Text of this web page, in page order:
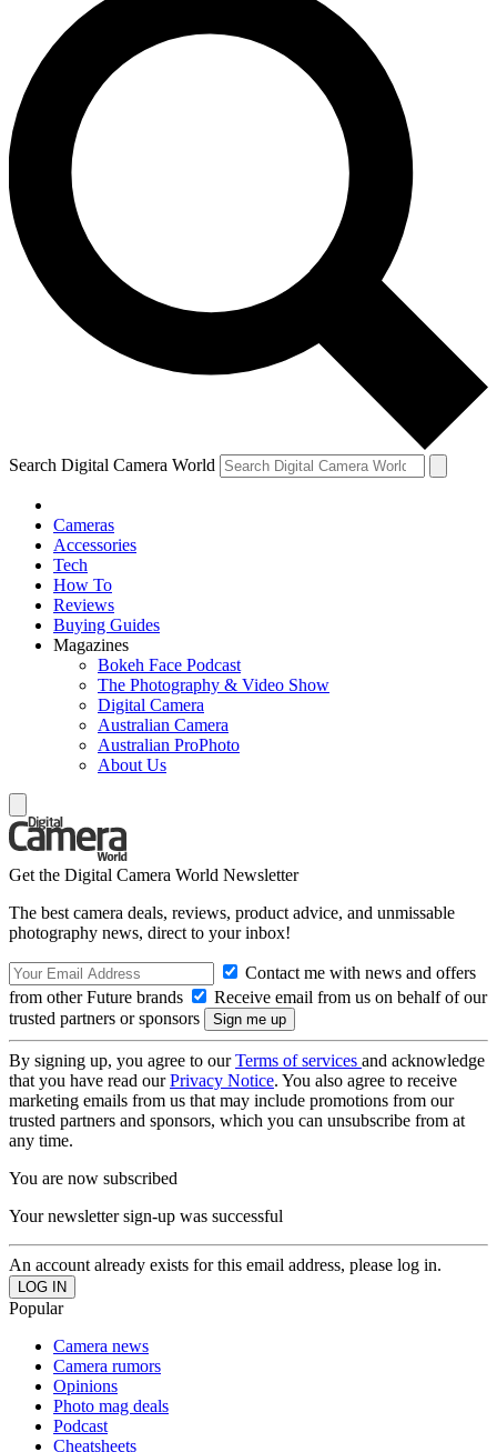
Search Digital Camera World
Cameras
Accessories
Tech
How To
Reviews
Buying Guides
Magazines
Bokeh Face Podcast
The Photography & Video Show
Digital Camera
Australian Camera
Australian ProPhoto
About Us
Get the Digital Camera World Newsletter
The best camera deals, reviews, product advice, and unmissable
photography news, direct to your inbox!
Contact me with news and offers
from other Future brands
Receive email from us on behalf of our
trusted partners or sponsors
By signing up, you agree to ourTerms of services and acknowledge
that you have read ourPrivacy Notice. You also agree to receive
marketing emails from us that may include promotions from our
trusted partners and sponsors, which you can unsubscribe from at
any time.
You are now subscribed
Your newsletter sign-up was successful
An account already exists for this email address, please log in.
Popular
Camera news
Camera rumors
Opinions
Photo mag deals
Podcast
Cheatsheets